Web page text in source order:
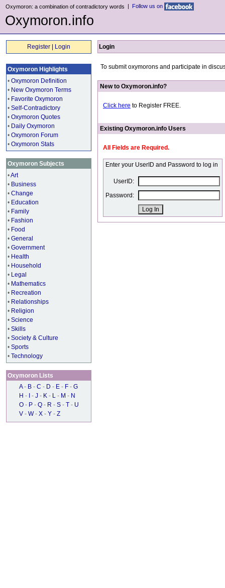
Oxymoron: a combination of contradictory words | Follow us on
Oxymoron.info
Register Login
Oxymoron Highlights
• Oxymoron Definition
• New Oxymoron Terms
• Favorite Oxymoron
• Self-Contradictory
• Oxymoron Quotes
• Daily Oxymoron
• Oxymoron Forum
• Oxymoron Stats
Oxymoron Subjects
•Art
• Business
• Change
• Education
• Family
• Fashion
• Food
• General
• Government
• Health
• Household
• Legal
• Mathematics
• Recreation
• Relationships
• Religion
• Science
• Skills
• Society & Culture
• Sports
• Technology
Oxymoron Lists
A - B - C - D - E - F - G
H - - J - K - L - M - N
O - P - Q - R - S - T - U
V - W - X - Y - Z
Login
To submit oxymorons and participate in
New to Oxymoron.info?
Click here to Register FREE.
Existing Oxymoron.info Users
All Fields are Required.
Enter your UserID and Password to log in
UserID:
Password: